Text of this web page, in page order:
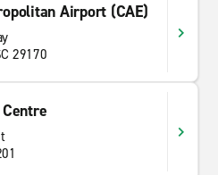
Airport (CAE)
29170